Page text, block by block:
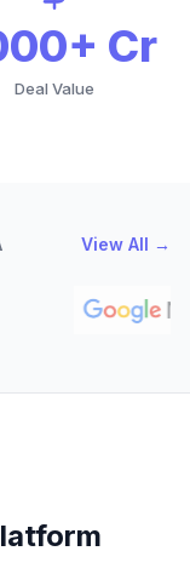
Cr
Deal Value
View All →